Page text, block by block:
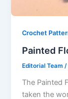
Crochet
Painted
Editorial Team/
The Painted
taken the